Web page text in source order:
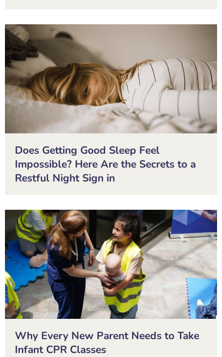
Does Getting Good Sleep Feel
Impossible? Here Are the Secrets to a
Restful Night Sign in
Why Every New Parent Needs to Take
Infant CPR Classes